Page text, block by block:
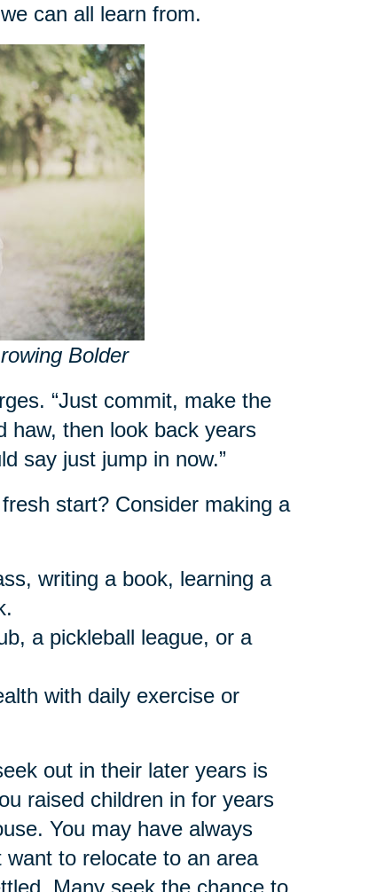
can all learn from.
Bolder
“Just commit, make the
haw, then look back years
say just jump in now.”
start? Consider making a
writing a book, learning a
a pickleball league, or a
with daily exercise or
out in their later years is
raised children in for years
You may have always
to relocate to an area
Many seek the chance to